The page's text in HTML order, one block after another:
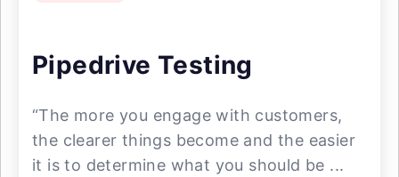
Pipedrive Testing
“The more you engage with customers,
the clearer things become and the easier
it is to determine what you should be ...